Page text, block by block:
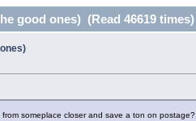
good ones) (Read 46619 times)
someplace closer and save a ton on postage?